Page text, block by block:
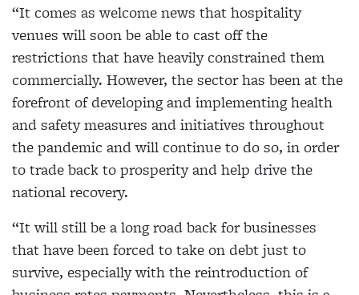
“It comes as welcome news that hospitality
venues will soon be able to cast off the
restrictions that have heavily constrained them
commercially. However, the sector has been at the
forefront of developing and implementing health
and safety measures and initiatives throughout
the pandemic and will continue to do so, in order
to trade back to prosperity and help drive the
national recovery.
“It will still be a long road back for businesses
that have been forced to take on debt just to
survive, especially with the reintroduction of